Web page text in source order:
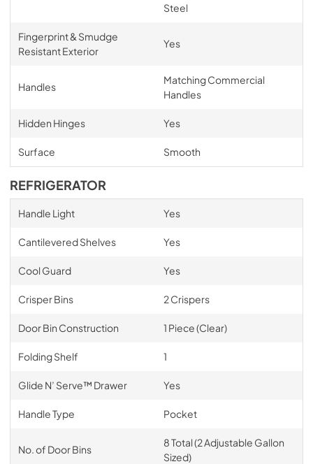
Steel
Fingerprint & Smudge
Resistant Exterior
Yes
Handles
Matching Commercial
Handles
Hidden Hinges Yes
Surface Smooth
REFRIGERATOR
Handle Light Yes
Cantilevered Shelves Yes
Cool Guard Yes
Crisper Bins 2 Crispers
Door Bin Construction 1 Piece (Clear)
Folding Shelf 1
Glide N’ Serve™ Drawer Yes
Handle Type Pocket
No. of Door Bins
8 Total (2 Adjustable Gallon
Sized)